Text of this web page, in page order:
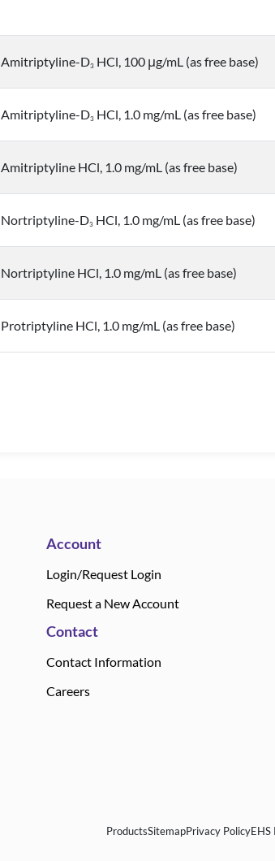
Amitriptyline-D3 HCl, 100 μg/mL (as free base)
Amitriptyline-D3 HCl, 1.0 mg/mL (as free base)
Amitriptyline HCl, 1.0 mg/mL (as free base)
Nortriptyline-D3 HCl, 1.0 mg/mL (as free base)
Nortriptyline HCl, 1.0 mg/mL (as free base)
Protriptyline HCl, 1.0 mg/mL (as free base)
Account
Login/Request Login
Request a New Account
Contact
Contact Information
Careers
ProductsSitemapPrivacy PolicyEHS